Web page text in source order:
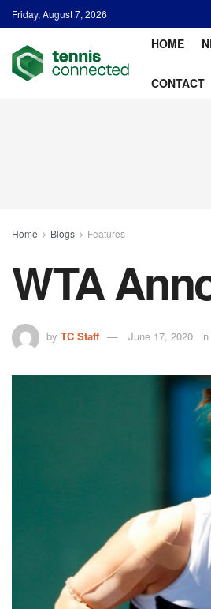
Friday, August 7, 2026
HOME
CONTACT
Home Blogs Features
WTA
by TC Staff June 17, 2020 in